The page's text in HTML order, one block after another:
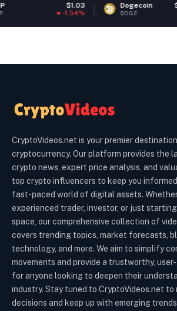
Dogecoin $0.069204
DOGE
CryptoVideos.net is your premier
cryptocurrency. Our platform provides the
crypto news, expert price analysis, and
top crypto influencers to keep you
fast-paced world of digital assets. Whether
experienced trader, investor, or just
space, our comprehensive collection of
covers trending topics, market forecasts,
technology, and more. We aim to simplify
movements and provide a trustworthy,
for anyone looking to deepen their
industry. Stay tuned to CryptoVideos.net to
decisions and keep up with emerging